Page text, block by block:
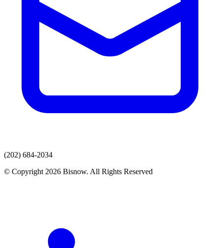
(202) 684-2034
© Copyright 2026 Bisnow. All Rights Reserved